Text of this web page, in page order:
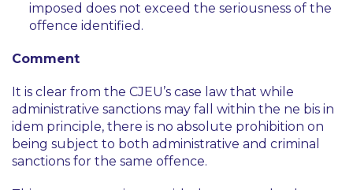
imposed does not exceed the seriousness of the
offence identified.
Comment
It is clear from the CJEU’s case law that while
administrative sanctions may fall within the ne bis in
idem principle, there is no absolute prohibition on
being subject to both administrative and criminal
sanctions for the same offence.